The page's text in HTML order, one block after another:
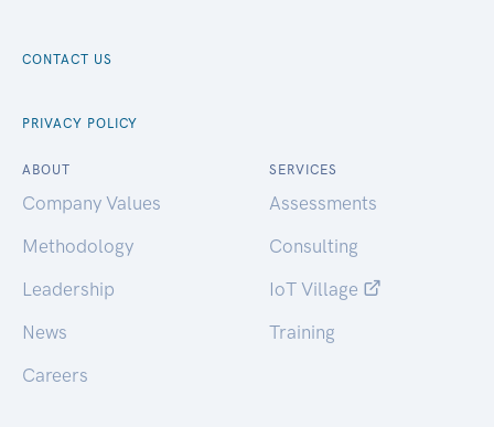
CONTACT US
PRIVACY POLICY
ABOUT
Company Values
Methodology
Leadership
News
Careers
SERVICES
Assessments
Consulting
IoT Village
Training